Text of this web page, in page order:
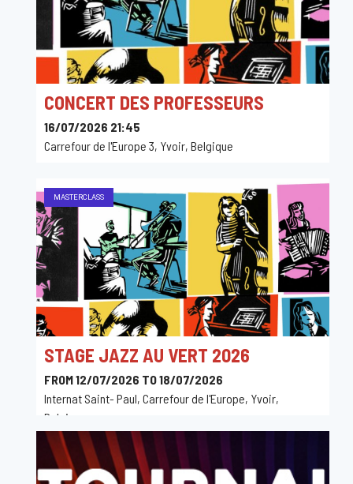
CONCERT DES PROFESSEURS
16/07/2026 21:45
Carrefour de l'Europe 3, Yvoir, Belgique
MASTERCLASS
STAGE JAZZ AU VERT 2026
FROM 12/07/2026 TO 18/07/2026
Internat Saint- Paul, Carrefour de l'Europe, Yvoir,
Belgique